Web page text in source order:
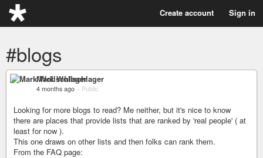
Create account Sign in
#blogs
Mark Wollschlager
4 months ago – Public
Looking for more blogs to read? Me neither, but it's nice to know
there are places that provide lists that are ranked by 'real people' ( at
least for now ).
This one draws on other lists and then folks can rank them.
From the FAQ page: